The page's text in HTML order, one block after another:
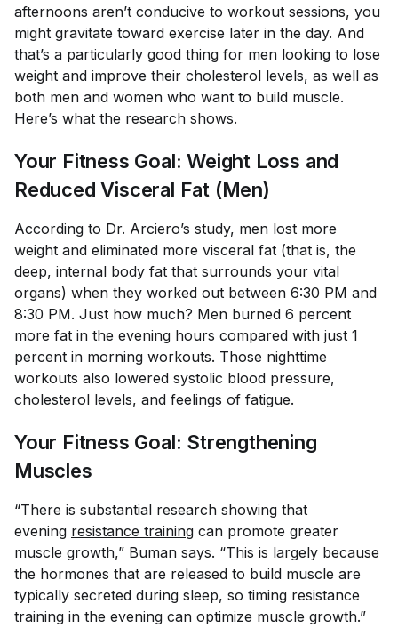
afternoons aren’t conducive to workout sessions, you
might gravitate toward exercise later in the day. And
that’s a particularly good thing for men looking to lose
weight and improve their cholesterol levels, as well as
both men and women who want to build muscle.
Here’s what the research shows.
Your Fitness Goal: Weight Loss and
Reduced Visceral Fat (Men)
According to Dr. Arciero’s study, men lost more
weight and eliminated more visceral fat (that is, the
deep, internal body fat that surrounds your vital
organs) when they worked out between 6:30 PM and
8:30 PM. Just how much? Men burned 6 percent
more fat in the evening hours compared with just 1
percent in morning workouts. Those nighttime
workouts also lowered systolic blood pressure,
cholesterol levels, and feelings of fatigue.
Your Fitness Goal: Strengthening
Muscles
“There is substantial research showing that
evening resistance training can promote greater
muscle growth,” Buman says. “This is largely because
the hormones that are released to build muscle are
typically secreted during sleep, so timing resistance
training in the evening can optimize muscle growth.”